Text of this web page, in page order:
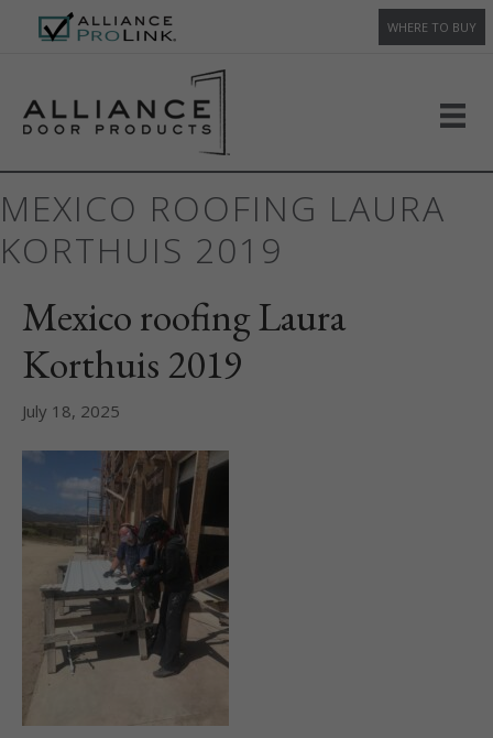
WHERE TO BUY
MEXICO ROOFING LAURA
KORTHUIS 2019
Mexico roofing Laura
Korthuis 2019
July 18, 2025